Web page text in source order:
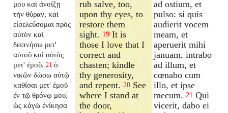
μου καὶ ἀνοίξῃ
τὴν θύραν, καὶ
εἰσελεύσομαι πρὸς
αὐτὸν καὶ
δειπνήσω μετ'
αὐτοῦ καὶ αὐτὸς
μετ' ἐμοῦ. 21 ὁ
νικῶν δώσω αὐτῷ
καθίσαι μετ' ἐμοῦ
ἐν τῷ θρόνῳ μου,
ὡς κἀγὼ ἐνίκησα
rub salve, too,
upon thy eyes, to
restore them
sight. 19 It is
those I love that I
correct and
chasten; kindle
thy generosity,
and repent.20 See
where I stand at
the door,
ad ostium, et
pulso: si quis
audierit vocem
meam, et
aperuerit mihi
januam, intrabo
ad illum, et
cœnabo cum
illo, et ipse
mecum. 21 Qui
vicerit, dabo ei